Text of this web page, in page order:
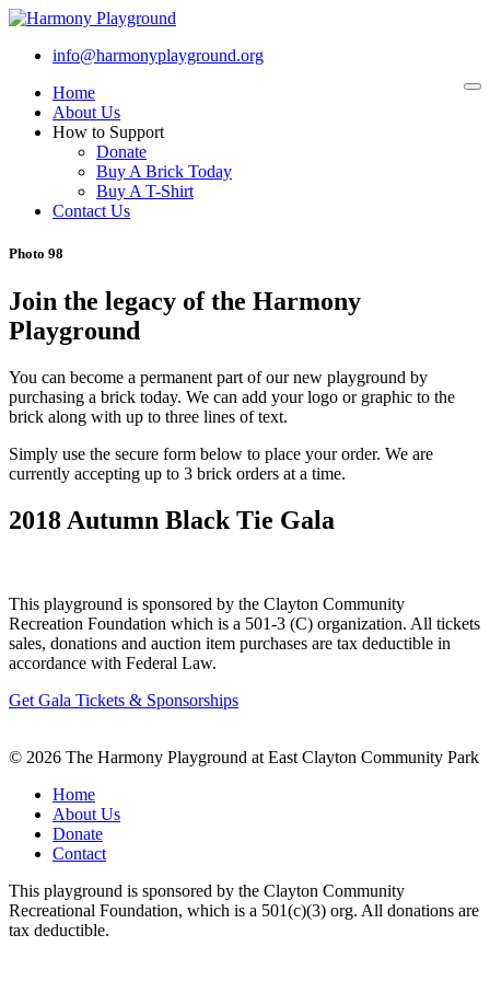
info@harmonyplayground.org
Home
About Us
How to Support
Donate
Buy A Brick Today
Buy A T-Shirt
Contact Us
Photo 98
Join the legacy of the Harmony
Playground
You can become a permanent part of our new playground by
purchasing a brick today. We can add your logo or graphic to the
brick along with up to three lines of text.
Simply use the secure form below to place your order. We are
currently accepting up to 3 brick orders at a time.
2018 Autumn Black Tie Gala
This playground is sponsored by the Clayton Community
Recreation Foundation which is a 501-3 (C) organization. All tickets
sales, donations and auction item purchases are tax deductible in
accordance with Federal Law.
Get Gala Tickets & Sponsorships
© 2026 The Harmony Playground at East Clayton Community Park
Home
About Us
Donate
Contact
This playground is sponsored by the Clayton Community
Recreational Foundation, which is a 501(c)(3) org. All donations are
tax deductible.